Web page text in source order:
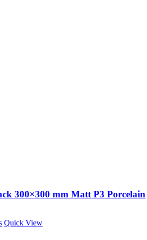
300×300 mm Matt P3 Porcelain
Quick View